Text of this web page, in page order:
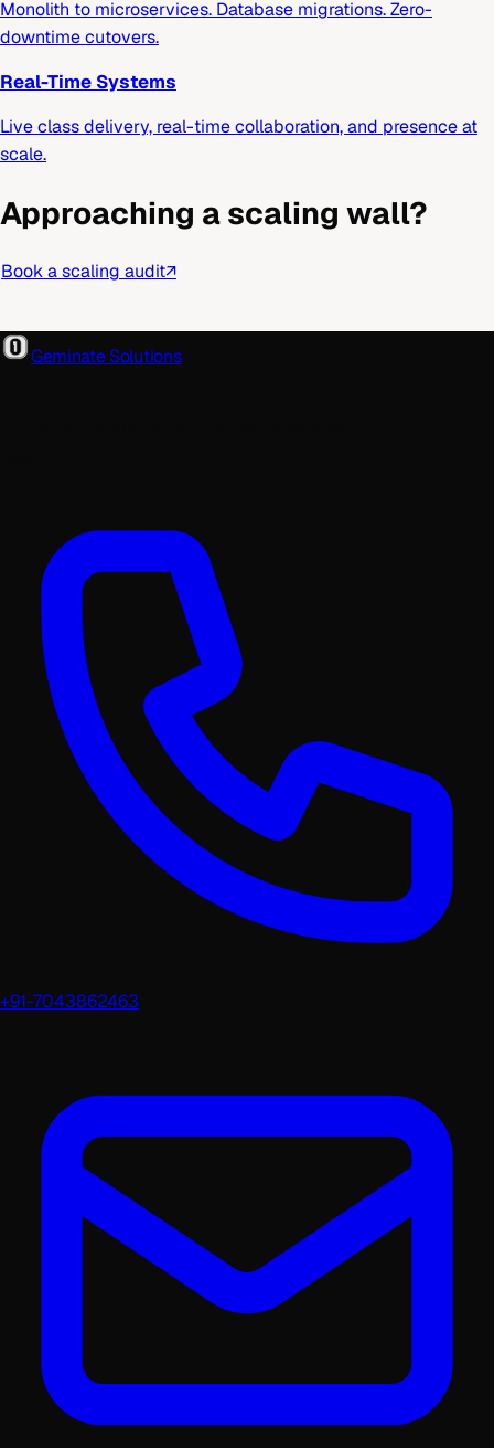
Monolith to microservices. Database migrations. Zero-
downtime cutovers.
Real-Time Systems
Live class delivery, real-time collaboration, and presence at
scale.
Approaching a scaling wall?
Book a scaling audit↗
Geminate Solutions
+91-7043862463